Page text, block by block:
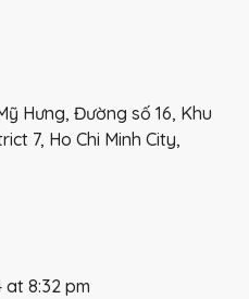
Hưng, Đường số 16, Khu
7, Ho Chi Minh City,
8:32 pm